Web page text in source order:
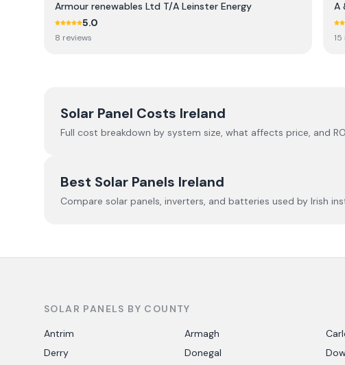
Armour renewables Ltd T/A Leinster Energy
5.0
8 reviews
A
15
Solar Panel Costs Ireland
Full cost breakdown by system size, what affects price, and
Best Solar Panels Ireland
Compare solar panels, inverters, and batteries used by Irish
SOLAR PANELS BY COUNTY
Antrim
Armagh
Derry
Donegal